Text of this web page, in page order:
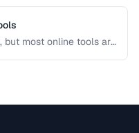
but most online tools are